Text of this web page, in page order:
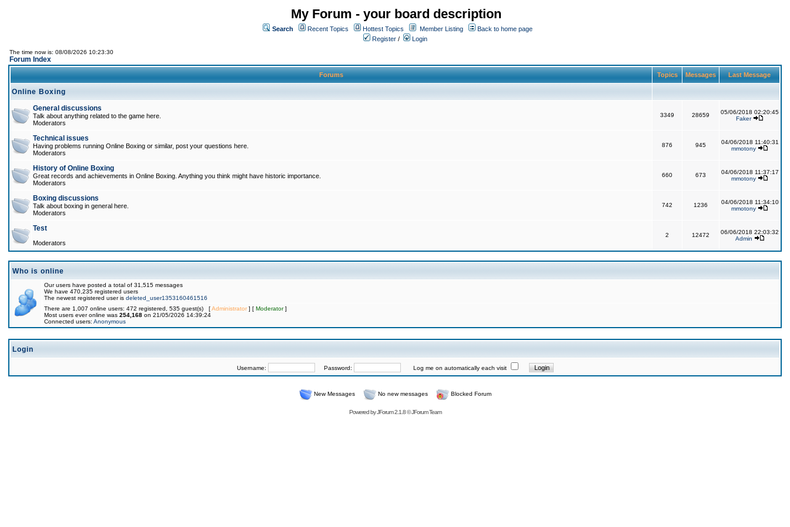
My Forum - your board description
Search Recent Topics Hottest Topics Member Listing
Back to home page
Register / Login
The time now is: 08/08/2026 10:23:30
Forum Index
Forums Topics Messages Last Message
Online Boxing
General discussions
Talk about anything related to the game here.
Moderators
3349 28659
05/06/2018 02:20:45
Faker
Technical issues
Having problems running Online Boxing or similar, post your questions here.
Moderators
876 945
04/06/2018 11:40:31
mmotony
History of Online Boxing
Great records and achievements in Online Boxing. Anything you think might have historic importance.
Moderators
660 673
04/06/2018 11:37:17
mmotony
Boxing discussions
Talk about boxing in general here.
Moderators
742 1236
04/06/2018 11:34:10
mmotony
Test
Moderators
2 12472
06/06/2018 22:03:32
Admin
Who is online
Our users have posted a total of 31,515 messages
We have 470,235 registered users
The newest registered user is deleted_user1353160461516
There are 1,007 online users: 472 registered, 535 guest(s) [Administrator] [ Moderator]
Most users ever online was 254,168 on 21/05/2026 14:39:24
Connected users: Anonymous
Login
Username: Password: Log me on automatically each visit
New Messages No new messages Blocked Forum
Powered byJForum 2.1.8©JForum Team